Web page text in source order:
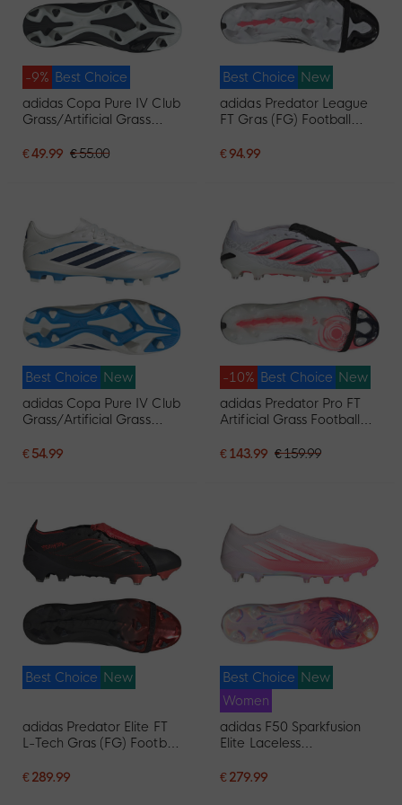
Best Choice
-9%
adidas Copa Pure IV Club
Grass/Artificial Grass
White Red
€ 49.99 € 55.00
Best Choice New
adidas Predator League
FT Gras (FG) Football
Pink
€ 94.99
Best Choice New
adidas Copa Pure IV Club
Grass/Artificial Grass
White Blue Dark Blue
€ 54.99
Best Choice
-10%
New
adidas Predator Pro FT
Artificial Grass Football
Pink
€ 143.99 € 159.99
Best Choice New
adidas Predator Elite FT
L-Tech Gras (FG) Football
€ 289.99
Best Choice New
Women
adidas F50 Sparkfusion
Elite Laceless
Football Boots (MG)
€ 279.99